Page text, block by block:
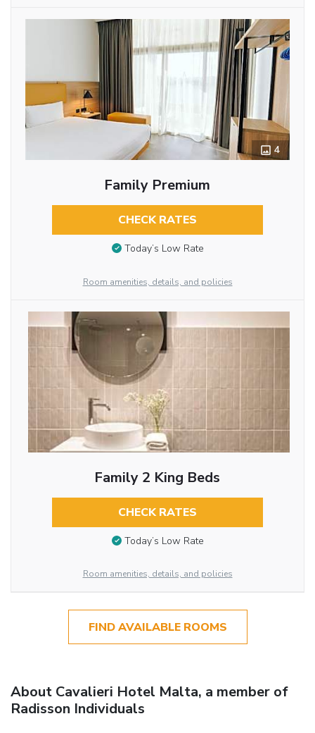
4
Family Premium
CHECK RATES
Today’s Low Rate
Room amenities, details, and policies
Family 2 King Beds
CHECK RATES
Today’s Low Rate
Room amenities, details, and policies
FIND AVAILABLE ROOMS
About Cavalieri Hotel Malta, a member of
Radisson Individuals